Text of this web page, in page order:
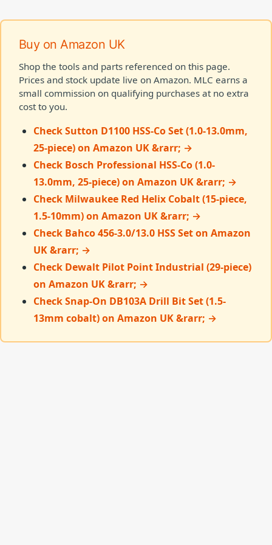
Buy on Amazon UK
Shop the tools and parts referenced on this page.
Prices and stock update live on Amazon. MLC earns a
small commission on qualifying purchases at no extra
cost to you.
Check Sutton D1100 HSS-Co Set (1.0-13.0mm,
25-piece) on Amazon UK &rarr; →
Check Bosch Professional HSS-Co (1.0-
13.0mm, 25-piece) on Amazon UK &rarr; →
Check Milwaukee Red Helix Cobalt (15-piece,
1.5-10mm) on Amazon UK &rarr; →
Check Bahco 456-3.0/13.0 HSS Set on Amazon
UK &rarr; →
Check Dewalt Pilot Point Industrial (29-piece)
on Amazon UK &rarr; →
Check Snap-On DB103A Drill Bit Set (1.5-
13mm cobalt) on Amazon UK &rarr; →